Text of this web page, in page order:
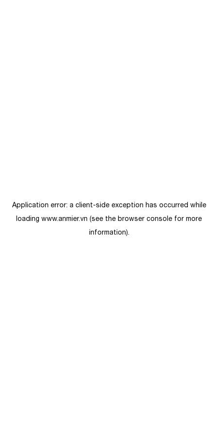
Application error: a client-side exception has occurred while
loading www.anmier.vn (see the browser console for more
information).